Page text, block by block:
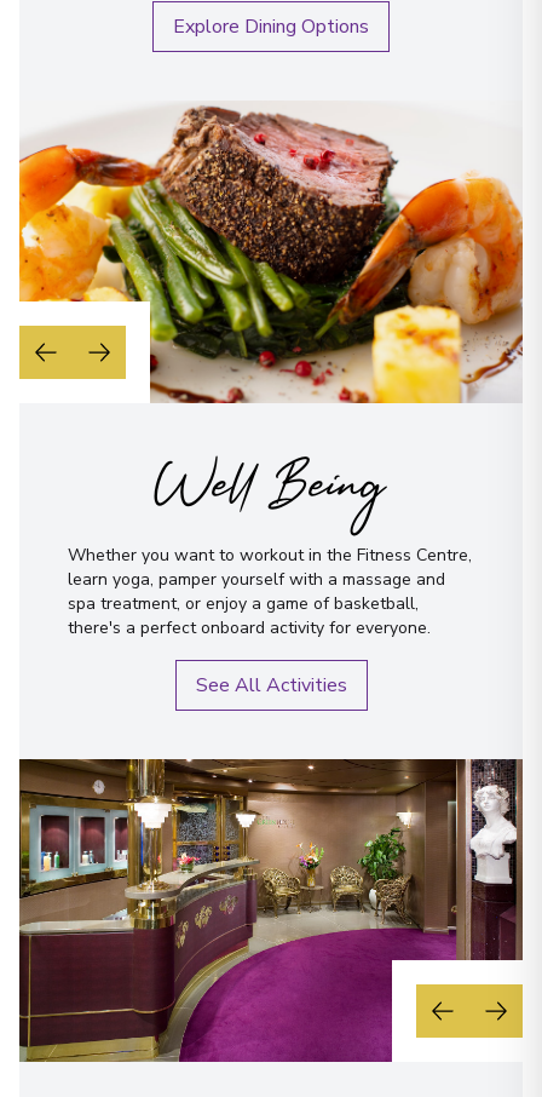
Explore Dining Options
Well Being
Whether you want to workout in the Fitness Centre,
learn yoga, pamper yourself with a massage and
spa treatment, or enjoy a game of basketball,
there's a perfect onboard activity for everyone.
See All Activities